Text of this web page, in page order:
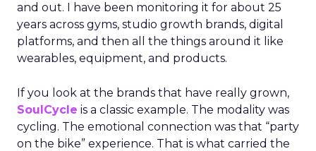
and out. I have been monitoring it for about 25
years across gyms, studio growth brands, digital
platforms, and then all the things around it like
wearables, equipment, and products.
If you look at the brands that have really grown,
SoulCycle is a classic example. The modality was
cycling. The emotional connection was that “party
on the bike” experience. That is what carried the